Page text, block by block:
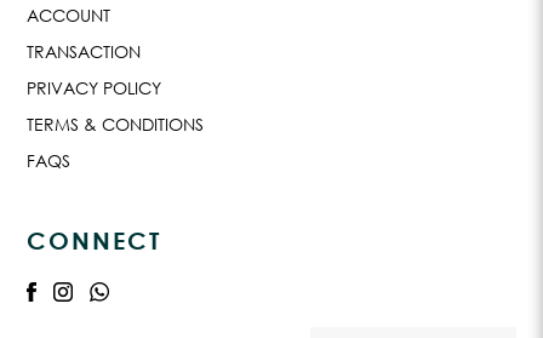
ACCOUNT
TRANSACTION
PRIVACY POLICY
TERMS & CONDITIONS
FAQS
CONNECT